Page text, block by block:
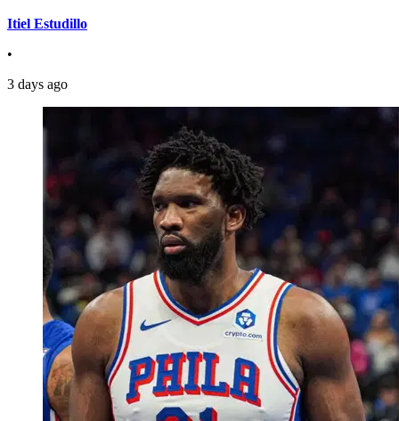
Itiel Estudillo
•
3 days ago